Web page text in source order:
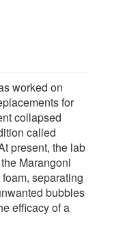
worked on
for
collapsed
called
present, the lab
Marangoni
separating
bubbles
efficacy of a